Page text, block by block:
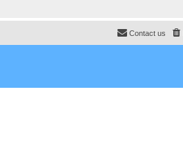
Contact us